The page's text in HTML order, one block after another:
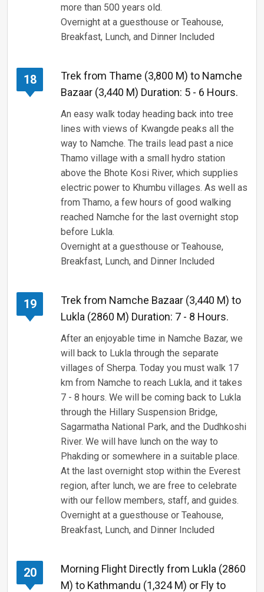
more than 500 years old.
Overnight at a guesthouse or Teahouse,
Breakfast, Lunch, and Dinner Included
18
Trek from Thame (3,800 M) to Namche
Bazaar (3,440 M) Duration: 5 - 6 Hours.
An easy walk today heading back into tree
lines with views of Kwangde peaks all the
way to Namche. The trails lead past a nice
Thamo village with a small hydro station
above the Bhote Kosi River, which supplies
electric power to Khumbu villages. As well as
from Thamo, a few hours of good walking
reached Namche for the last overnight stop
before Lukla.
Overnight at a guesthouse or Teahouse,
Breakfast, Lunch, and Dinner Included
19
Trek from Namche Bazaar (3,440 M) to
Lukla (2860 M) Duration: 7 - 8 Hours.
After an enjoyable time in Namche Bazar, we
will back to Lukla through the separate
villages of Sherpa. Today you must walk 17
km from Namche to reach Lukla, and it takes
7 - 8 hours. We will be coming back to Lukla
through the Hillary Suspension Bridge,
Sagarmatha National Park, and the Dudhkoshi
River. We will have lunch on the way to
Phakding or somewhere in a suitable place.
At the last overnight stop within the Everest
region, after lunch, we are free to celebrate
with our fellow members, staff, and guides.
Overnight at a guesthouse or Teahouse,
Breakfast, Lunch, and Dinner Included
20
Morning Flight Directly from Lukla (2860
M) to Kathmandu (1,324 M) or Fly to